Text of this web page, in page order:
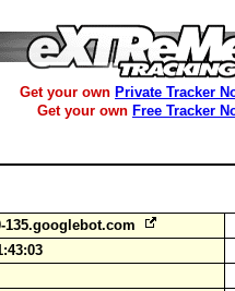
Get your own Private Tracker
Get your own Free Tracker
135.googlebot.com